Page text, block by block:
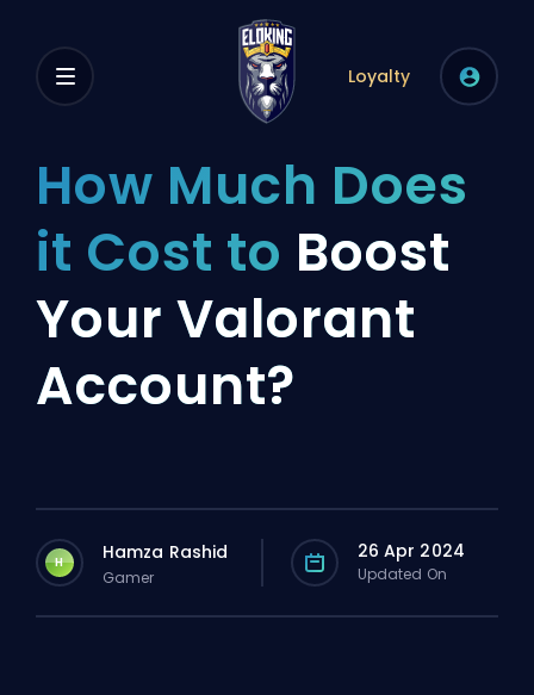
Loyalty
How Much Does
it Cost to Boost
Your Valorant
Account?
H Hamza Rashid
Gamer
26 Apr 2024
Updated On